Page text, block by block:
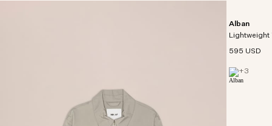
Alban
Lightweight
595 USD
+3